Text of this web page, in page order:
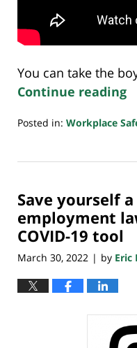
You can take the
Continue reading
Posted in: Workplace
12,
7:29
am
Save yourself
employment
COVID-19 tool
March 30, 2022 | by Eric